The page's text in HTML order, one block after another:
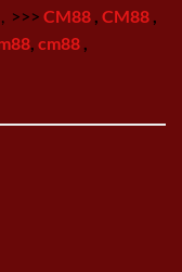
>>> CM88 CM88
cm88